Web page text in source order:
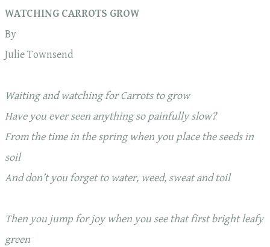
WATCHING CARROTS GROW
By
Julie Townsend
Waiting and watching for Carrots to grow
Have you ever seen anything so painfully slow?
From the time in the spring when you place the seeds in
soil
And don’t you forget to water, weed, sweat and toil
Then you jump for joy when you see that first bright leafy
green